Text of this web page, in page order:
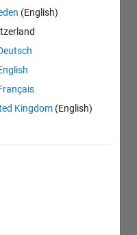
(English)
Kingdom (English)